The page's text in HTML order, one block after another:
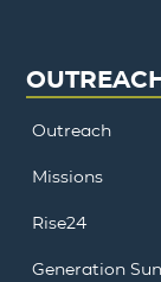
Outreach
Missions
Rise24
Generation